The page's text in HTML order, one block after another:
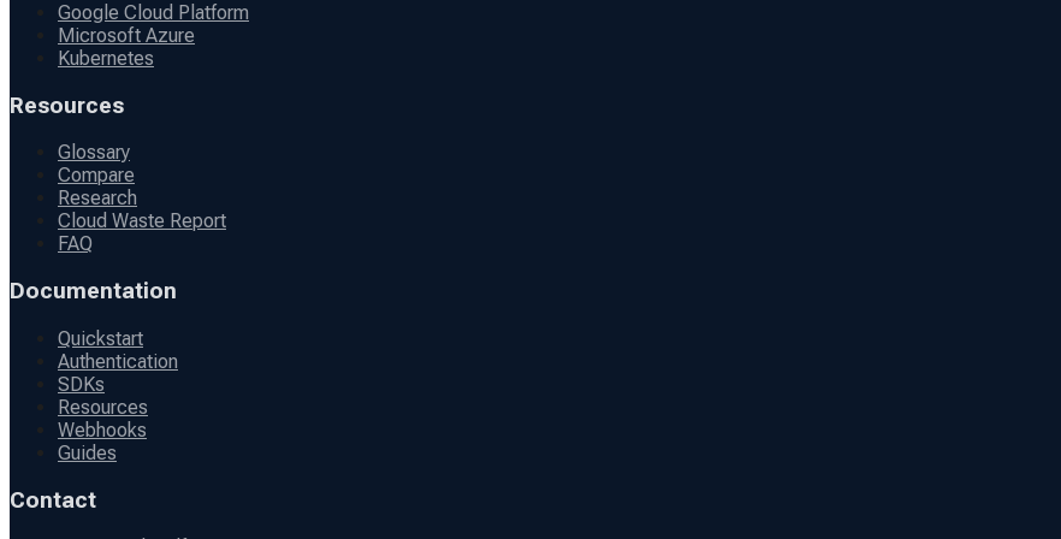
Google Cloud Platform
Microsoft Azure
Kubernetes
Resources
Glossary
Compare
Research
Cloud Waste Report
FAQ
Documentation
Quickstart
Authentication
SDKs
Resources
Webhooks
Guides
Contact